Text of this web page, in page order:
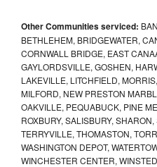
Other Communities serviced:
BETHLEHEM, BRIDGEWATER,
CORNWALL BRIDGE, EAST
GAYLORDSVILLE, GOSHEN,
LAKEVILLE, LITCHFIELD,
MILFORD, NEW PRESTON
OAKVILLE, PEQUABUCK, PINE
ROXBURY, SALISBURY,
TERRYVILLE, THOMASTON,
WASHINGTON DEPOT,
WINCHESTER CENTER,